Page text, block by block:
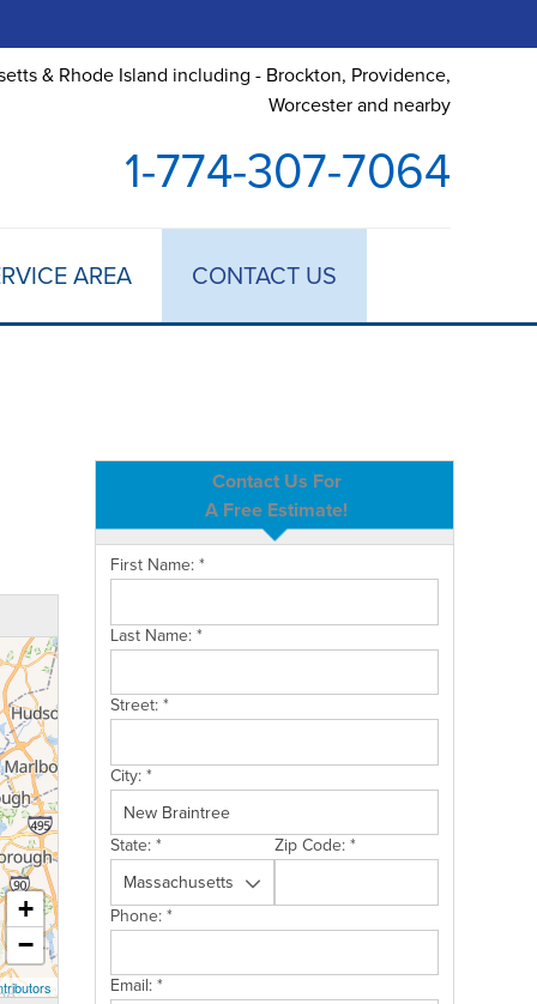
& Rhode Island including - Brockton, Providence,
Worcester and nearby
1-774-307-7064
AREA CONTACT US
Contact Us For
A Free Estimate!
First Name: *
Last Name: *
Street: *
City: *
State: * Zip Code: *
Phone: *
Email: *
+
−